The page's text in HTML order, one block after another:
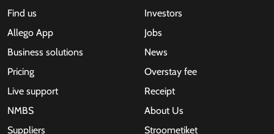
Find us
Allego App
Business solutions
Pricing
Live support
NMBS
Suppliers
Investors
Jobs
News
Overstay fee
Receipt
About Us
Stroometiket